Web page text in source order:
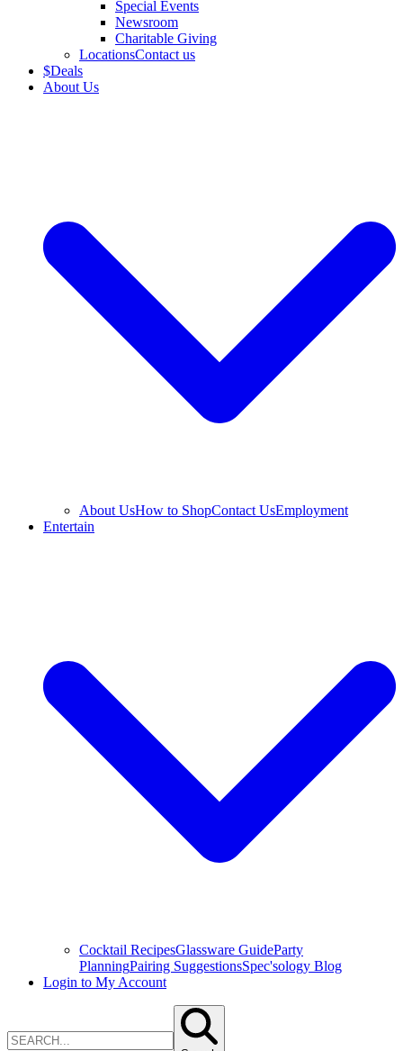
Special Events
Newsroom
Charitable Giving
LocationsContact us
$Deals
About Us
About UsHow to ShopContact UsEmployment
Entertain
Cocktail RecipesGlassware GuideParty
PlanningPairing SuggestionsSpec'sology Blog
Login to My Account